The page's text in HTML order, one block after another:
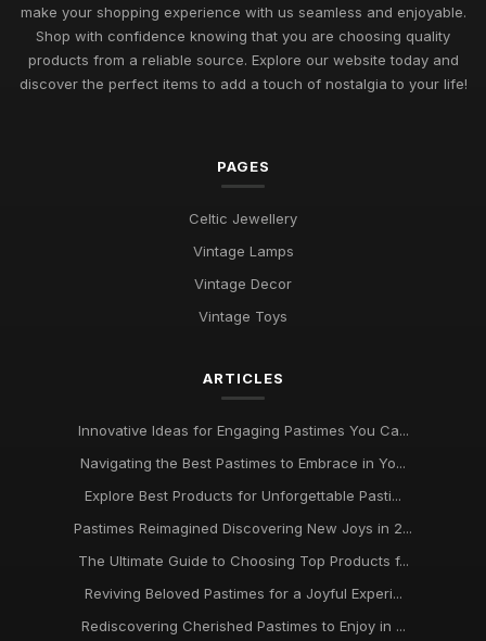
make your shopping experience with us seamless and enjoyable.
Shop with confidence knowing that you are choosing quality
products from a reliable source. Explore our website today and
discover the perfect items to add a touch of nostalgia to your life!
PAGES
Celtic Jewellery
Vintage Lamps
Vintage Decor
Vintage Toys
ARTICLES
Innovative Ideas for Engaging Pastimes You Ca...
Navigating the Best Pastimes to Embrace in Yo...
Explore Best Products for Unforgettable Pasti...
Pastimes Reimagined Discovering New Joys in 2...
The Ultimate Guide to Choosing Top Products f...
Reviving Beloved Pastimes for a Joyful Experi...
Rediscovering Cherished Pastimes to Enjoy in ...